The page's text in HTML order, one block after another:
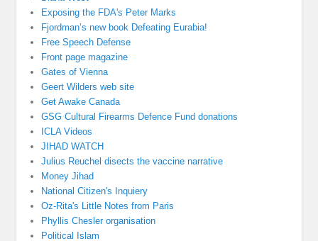
Exposing the FDA's Peter Marks
Fjordman’s new book Defeating Eurabia!
Free Speech Defense
Front page magazine
Gates of Vienna
Geert Wilders web site
Get Awake Canada
GSG Cultural Firearms Defence Fund donations
ICLA Videos
JIHAD WATCH
Julius Reuchel disects the vaccine narrative
Money Jihad
National Citizen's Inquiery
Oz-Rita's Little Notes from Paris
Phyllis Chesler organisation
Political Islam